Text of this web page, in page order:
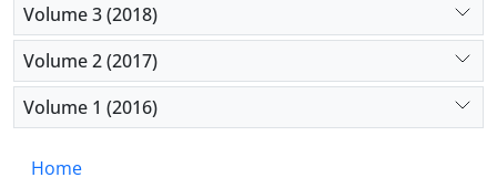
Volume 3 (2018)
Volume 2 (2017)
Volume 1 (2016)
Home